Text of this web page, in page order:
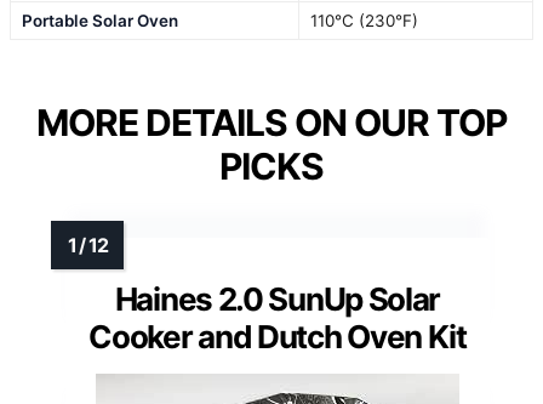
Portable Solar Oven
110°C (230°F)
MORE DETAILS ON OUR TOP
PICKS
Haines 2.0 SunUp Solar
Cooker and Dutch Oven Kit